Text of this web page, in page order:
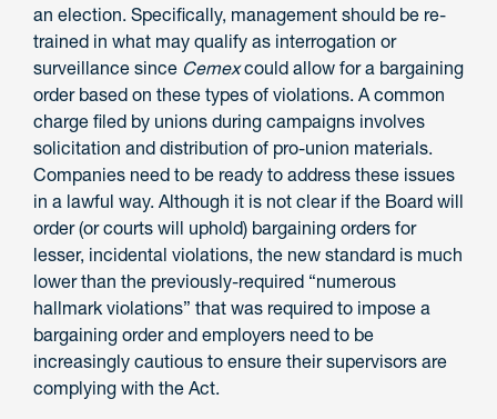
an election. Specifically, management should be re-
trained in what may qualify as interrogation or
surveillance since Cemexcould allow for a bargaining
order based on these types of violations. A common
charge filed by unions during campaigns involves
solicitation and distribution of pro-union materials.
Companies need to be ready to address these issues
in a lawful way. Although it is not clear if the Board will
order (or courts will uphold) bargaining orders for
lesser, incidental violations, the new standard is much
lower than the previously-required “numerous
hallmark violations” that was required to impose a
bargaining order and employers need to be
increasingly cautious to ensure their supervisors are
complying with the Act.